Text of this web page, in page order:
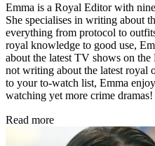
Emma is a Royal Editor with
She specialises in writing about
everything from protocol to
royal knowledge to good use,
about the latest TV shows on
not writing about the latest royal
to your to-watch list, Emma
watching yet more crime dramas!
Read more